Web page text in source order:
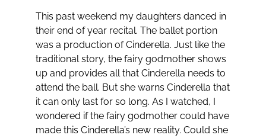
This past weekend my daughters danced in
their end of year recital. The ballet portion
was a production of Cinderella. Just like the
traditional story, the fairy godmother shows
up and provides all that Cinderella needs to
attend the ball. But she warns Cinderella that
it can only last for so long. As I watched, I
wondered if the fairy godmother could have
made this Cinderella’s new reality. Could she